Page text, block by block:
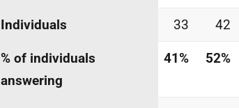
Individuals 33 42
% of individuals
answering
41% 52%